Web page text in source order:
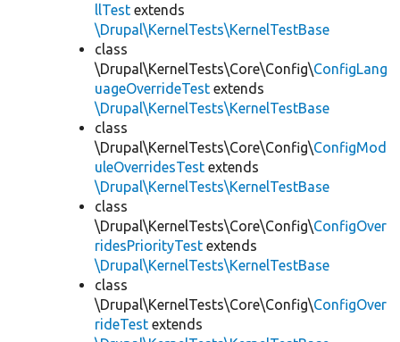
llTest extends
\Drupal\KernelTests\KernelTestBase
class
\Drupal\KernelTests\Core\Config\ConfigLang
uageOverrideTest extends
\Drupal\KernelTests\KernelTestBase
class
\Drupal\KernelTests\Core\Config\ConfigMod
uleOverridesTest extends
\Drupal\KernelTests\KernelTestBase
class
\Drupal\KernelTests\Core\Config\ConfigOver
ridesPriorityTest extends
\Drupal\KernelTests\KernelTestBase
class
\Drupal\KernelTests\Core\Config\ConfigOver
rideTest extends